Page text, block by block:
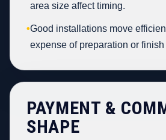
area size affect timing.
•Good installations move
expense of preparation or finish
PAYMENT &
SHAPE